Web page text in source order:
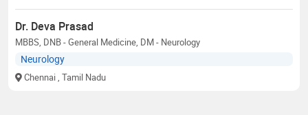
Dr. Deva Prasad
MBBS, DNB - General Medicine, DM - Neurology
Neurology
Chennai , Tamil Nadu